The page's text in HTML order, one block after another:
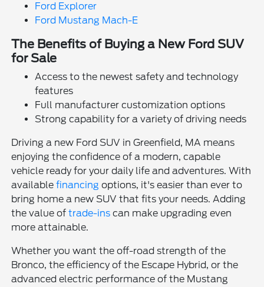
Ford Explorer
Ford Mustang Mach-E
The Benefits of Buying a New Ford SUV
for Sale
Access to the newest safety and technology
features
Full manufacturer customization options
Strong capability for a variety of driving needs
Driving a new Ford SUV in Greenfield, MA means
enjoying the confidence of a modern, capable
vehicle ready for your daily life and adventures. With
availablefinancing options, it's easier than ever to
bring home a new SUV that fits your needs. Adding
the value oftrade-ins can make upgrading even
more attainable.
Whether you want the off-road strength of the
Bronco, the efficiency of the Escape Hybrid, or the
advanced electric performance of the Mustang